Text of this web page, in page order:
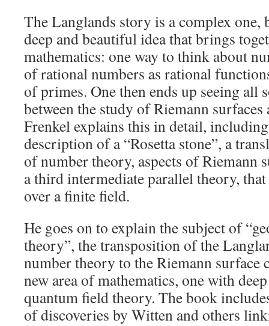
The Langlands story is a complex
deep and beautiful idea that brings
mathematics: one way to think about
of rational numbers as rational
of primes. One then ends up seeing all
between the study of Riemann
Frenkel explains this in detail,
description of a “Rosetta stone”, a
of number theory, aspects of Riemann
a third intermediate parallel theory,
over a finite field.
He goes on to explain the subject of
theory”, the transposition of the
number theory to the Riemann surface
new area of mathematics, one with
quantum field theory. The book
of discoveries by Witten and others